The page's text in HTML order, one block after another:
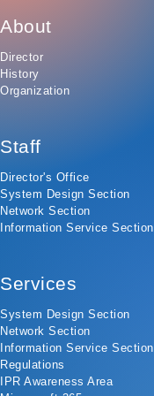
About
Director
History
Organization
Staff
Director's Office
System Design Section
Network Section
Information Service Section
Services
System Design Section
Network Section
Information Service Section
Regulations
IPR Awareness Area